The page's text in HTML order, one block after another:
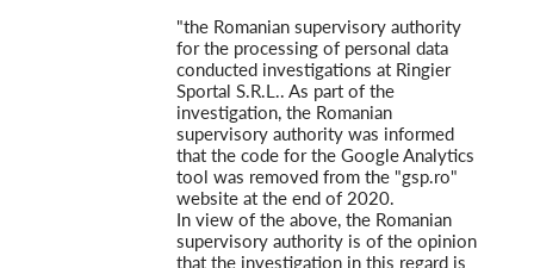
"the Romanian supervisory authority
for the processing of personal data
conducted investigations at Ringier
Sportal S.R.L.. As part of the
investigation, the Romanian
supervisory authority was informed
that the code for the Google Analytics
tool was removed from the "gsp.ro"
website at the end of 2020.
In view of the above, the Romanian
supervisory authority is of the opinion
that the investigation in this regard is